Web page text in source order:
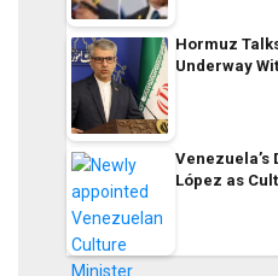
Hormuz
Underway
López as